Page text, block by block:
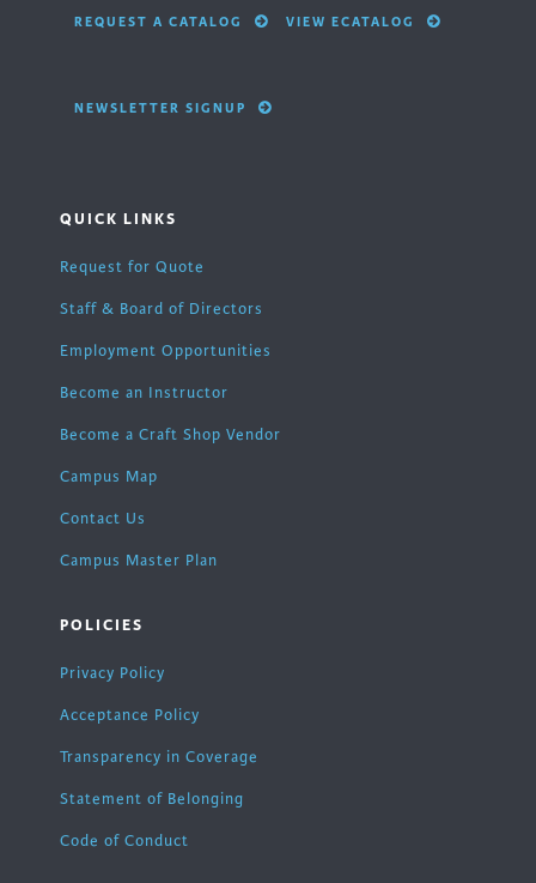
REQUEST A CATALOG VIEW ECATALOG
NEWSLETTER SIGNUP
QUICK LINKS
Request for Quote
Staff & Board of Directors
Employment Opportunities
Become an Instructor
Become a Craft Shop Vendor
Campus Map
Contact Us
Campus Master Plan
POLICIES
Privacy Policy
Acceptance Policy
Transparency in Coverage
Statement of Belonging
Code of Conduct